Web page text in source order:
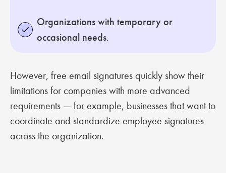
Organizations with temporary or
occasional needs.
However, free email signatures quickly show their
limitations for companies with more advanced
requirements — for example, businesses that want to
coordinate and standardize employee signatures
across the organization.